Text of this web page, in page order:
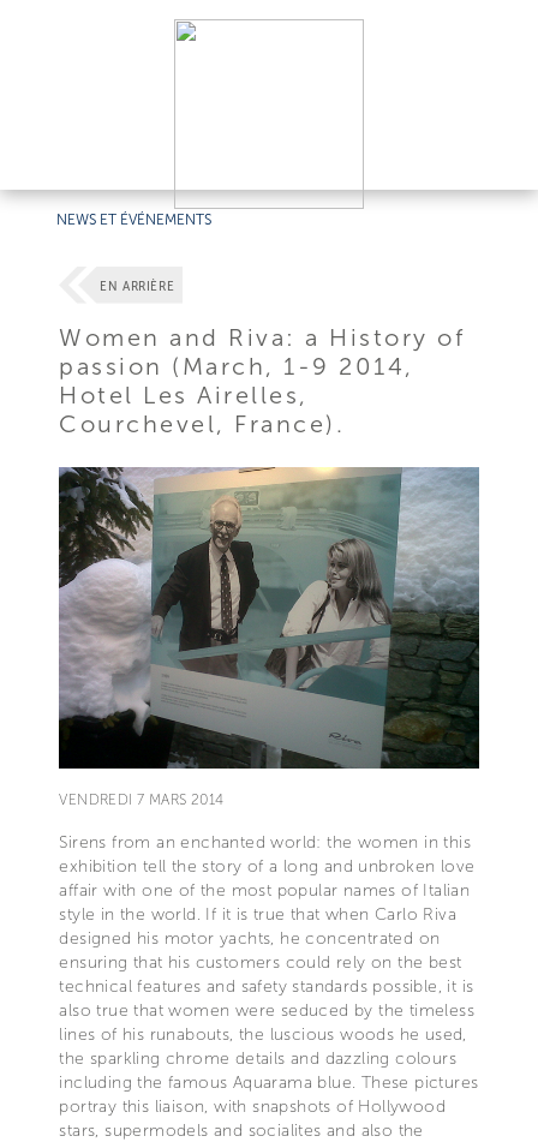
NEWS ET ÉVÉNEMENTS
EN ARRIÈRE
Women and Riva: a History of
passion (March, 1-9 2014,
Hotel Les Airelles,
Courchevel, France).
VENDREDI 7 MARS 2014
Sirens from an enchanted world: the women in this
exhibition tell the story of a long and unbroken love
affair with one of the most popular names of Italian
style in the world. If it is true that when Carlo Riva
designed his motor yachts, he concentrated on
ensuring that his customers could rely on the best
technical features and safety standards possible, it is
also true that women were seduced by the timeless
lines of his runabouts, the luscious woods he used,
the sparkling chrome details and dazzling colours
including the famous Aquarama blue. These pictures
portray this liaison, with snapshots of Hollywood
stars, supermodels and socialites and also the